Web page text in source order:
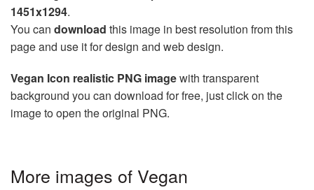
1451x1294.
You can download this image in best resolution from this
page and use it for design and web design.
Vegan Icon realistic PNG imagewith transparent
background you can download for free, just click on the
image to open the original PNG.
More images of Vegan